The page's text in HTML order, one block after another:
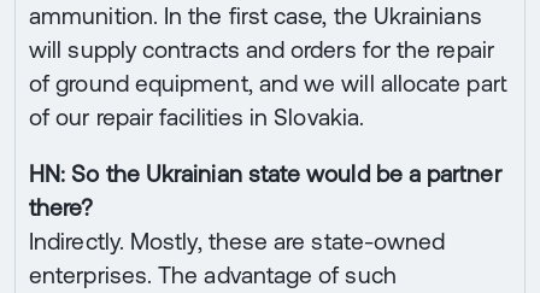
ammunition. In the first case, the Ukrainians
will supply contracts and orders for the repair
of ground equipment, and we will allocate part
of our repair facilities in Slovakia.
HN: So the Ukrainian state would be a partner
there?
Indirectly. Mostly, these are state-owned
enterprises. The advantage of such